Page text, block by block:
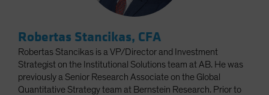
Robertas Stancikas, CFA
Robertas Stancikas is a VP/Director and Investment
Strategist on the Institutional Solutions team at AB. He was
previously a Senior Research Associate on the Global
Quantitative Strategy team at Bernstein Research. Prior to